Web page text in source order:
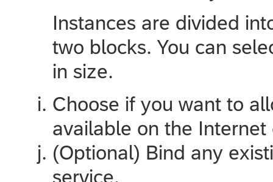
Instances are divided
two blocks. You can
in size.
Choose if you want to
available on the
(Optional) Bind any
service.